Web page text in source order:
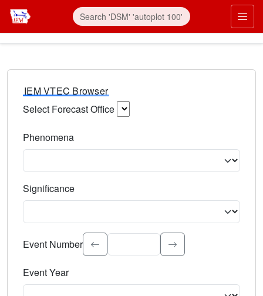
IEM VTEC Browser
Select Forecast Office
Phenomena
Significance
Select the event significance. Type to search.
Event Number
Event Year